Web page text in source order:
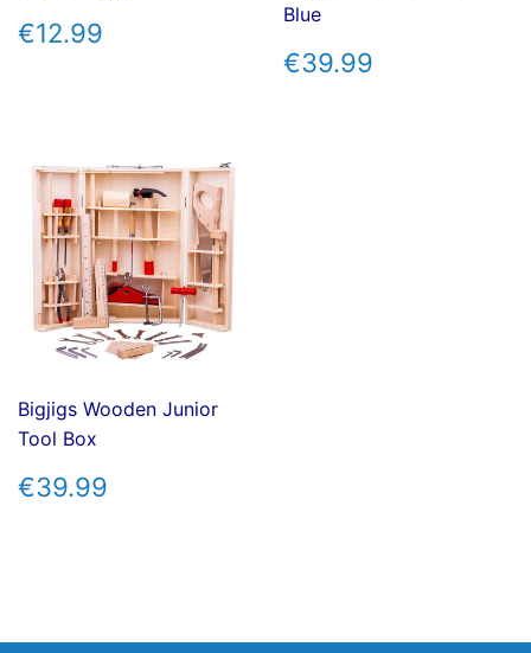
REGULAR
PRICE
€12.99
Blue
REGULAR
PRICE
€39.99
Bigjigs Wooden Junior
Tool Box
REGULAR
PRICE
€39.99